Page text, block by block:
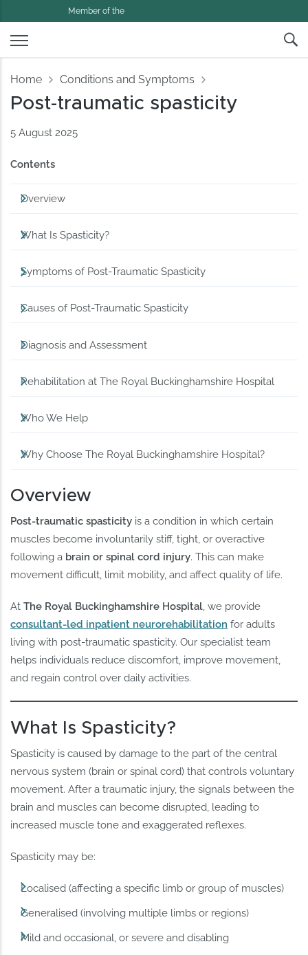
Member of the
Home Conditions and Symptoms
Post-traumatic spasticity
5 August 2025
Contents
Overview
What Is Spasticity?
Symptoms of Post-Traumatic Spasticity
Causes of Post-Traumatic Spasticity
Diagnosis and Assessment
Rehabilitation at The Royal Buckinghamshire Hospital
Who We Help
Why Choose The Royal Buckinghamshire Hospital?
Overview
Post-traumatic spasticity is a condition in which certain
muscles become involuntarily stiff, tight, or overactive
following a brain or spinal cord injury. This can make
movement difficult, limit mobility, and affect quality of life.
AtThe Royal Buckinghamshire Hospital, we provide
consultant-led inpatient neurorehabilitation for adults
living with post-traumatic spasticity. Our specialist team
helps individuals reduce discomfort, improve movement,
and regain control over daily activities.
What Is Spasticity?
Spasticity is caused by damage to the part of the central
nervous system (brain or spinal cord) that controls voluntary
movement. After a traumatic injury, the signals between the
brain and muscles can become disrupted, leading to
increased muscle tone and exaggerated reflexes.
Spasticity may be:
Localised (affecting a specific limb or group of muscles)
Generalised (involving multiple limbs or regions)
Mild and occasional, or severe and disabling